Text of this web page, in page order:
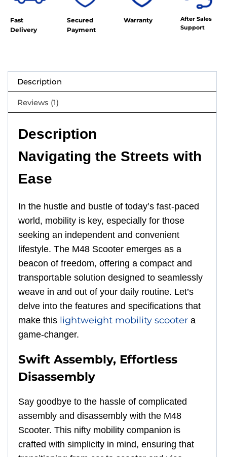
Fast
Delivery
Secured
Payment
Warranty
After Sales
Support
Description
Reviews (1)
Description
Navigating the Streets with
Ease
In the hustle and bustle of today’s fast-paced
world, mobility is key, especially for those
seeking an independent and convenient
lifestyle. The M48 Scooter emerges as a
beacon of freedom, offering a compact and
transportable solution designed to seamlessly
weave in and out of your daily routine. Let’s
delve into the features and specifications that
make this lightweight mobility scooter a
game-changer.
Swift Assembly, Effortless
Disassembly
Say goodbye to the hassle of complicated
assembly and disassembly with the M48
Scooter. This nifty mobility companion is
crafted with simplicity in mind, ensuring that